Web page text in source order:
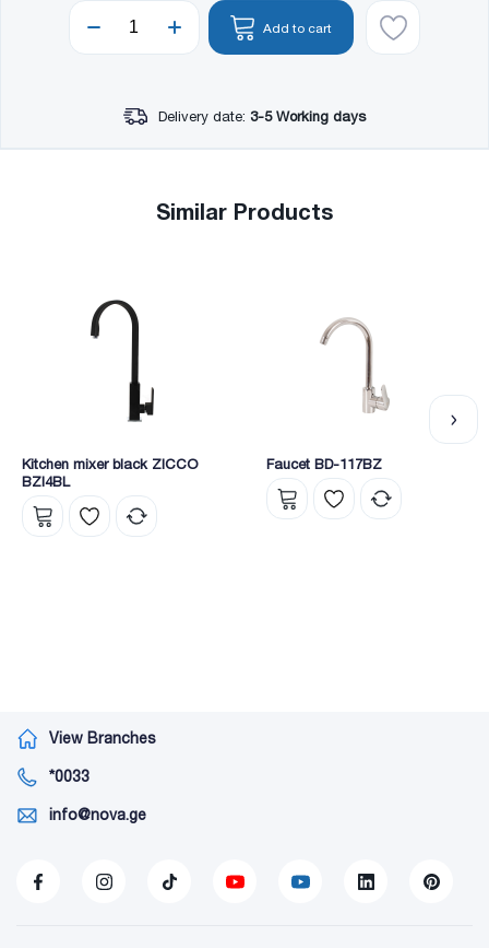
Add to cart
Delivery date: 3-5 Working days
Similar Products
Kitchen mixer black ZICCO
BZI4BL
Faucet BD-117BZ
View Branches
*0033
info@nova.ge